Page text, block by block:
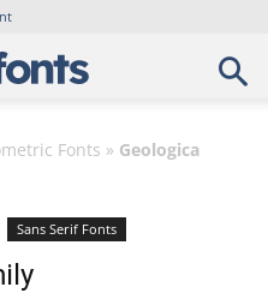
Fonts » Geologica
Sans Serif Fonts